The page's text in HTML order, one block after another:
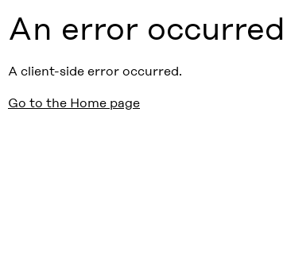
An error occurred
A client-side error occurred.
Go to the Home page